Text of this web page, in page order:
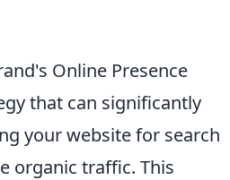
Online Presence
that can significantly
your website for search
organic traffic. This